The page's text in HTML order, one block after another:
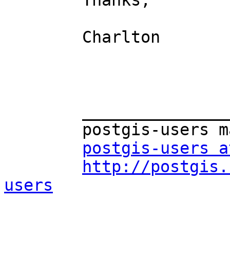
postgis-users
http://
users